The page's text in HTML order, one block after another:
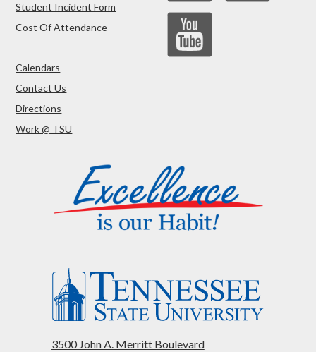
Student Incident Form
Cost Of Attendance
Calendars
Contact Us
Directions
Work @ TSU
3500 John A. Merritt Boulevard